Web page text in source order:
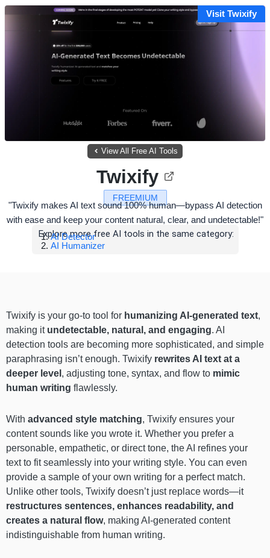
Visit Twixify
View All Free AI Tools
FREEMIUM
Twixify
"Twixify makes AI text sound 100% human—bypass AI detection
with ease and keep your content natural, clear, and undetectable!"
Explore more free AI tools in the same category:
AI Detector
AI Humanizer
Twixify is your go-to tool for humanizing AI-generated text,
making it undetectable, natural, and engaging. AI
detection tools are becoming more sophisticated, and simple
paraphrasing isn’t enough. Twixify rewrites AI text at a
deeper level , adjusting tone, syntax, and flow to mimic
human writing flawlessly.
With advanced style matching, Twixify ensures your
content sounds like you wrote it. Whether you prefer a
personable, empathetic, or direct tone, the AI refines your
text to fit seamlessly into your writing style. You can even
provide a sample of your own writing for a perfect match.
Unlike other tools, Twixify doesn’t just replace words—it
restructures sentences, enhances readability, and
creates a natural flow, making AI-generated content
indistinguishable from human writing.